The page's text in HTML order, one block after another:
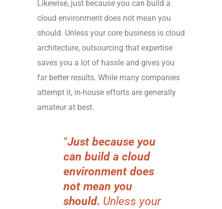
Likewise, just because you can build a
cloud environment does not mean you
should. Unless your core business is cloud
architecture, outsourcing that expertise
saves you a lot of hassle and gives you
far better results. While many companies
attempt it, in-house efforts are generally
amateur at best.
“Just because you
can build a cloud
environment does
not mean you
should. Unless your